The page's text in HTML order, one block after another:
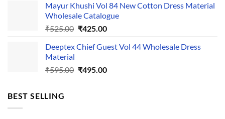
was:
₹535.00.
is:
₹435.00.
Mayur Khushi Vol 84 New Cotton Dress Material
Wholesale Catalogue
₹525.00 Original
was:
₹425.00Current
is:
Deeptex Chief Guest Vol 44 Wholesale Dress
Material
₹595.00 Original
₹495.00Current
BEST SELLING